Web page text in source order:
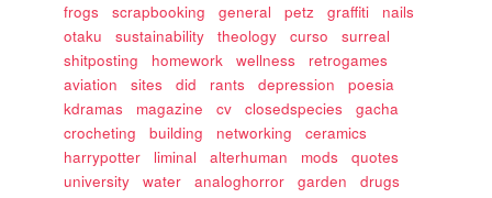
frogs
scrapbooking general petz graffiti
nails
otaku
sustainability theology curso
surreal
shitposting
homework wellness
retrogames
aviation
sites did rants depression
poesia
kdramas
magazine cv closedspecies
gacha
crocheting
building networking
ceramics
harrypotter
liminal alterhuman mods
quotes
university
water analoghorror garden
drugs